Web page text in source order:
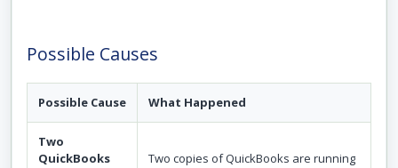
Possible Causes
Possible Cause What Happened
Two
QuickBooks
Two copies of QuickBooks are running